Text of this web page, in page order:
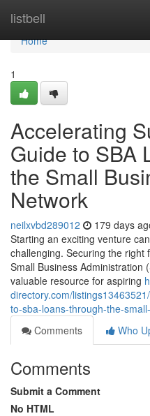
listbell
Home
Home
1
Accelerating
Guide to SBA
the Small
Network
neilxvbd289012 179 days
Starting an exciting venture
challenging. Securing the right
Small Business Administration
valuable resource for aspiring
directory.com/
to-sba-loans-through-the-
Comments
Who
Comments
Submit a Comment
No HTML